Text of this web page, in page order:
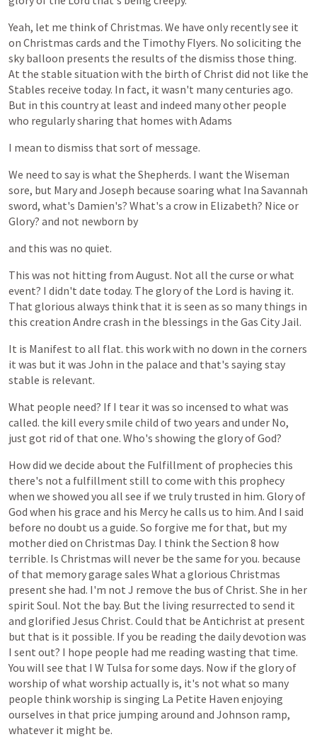
Yeah, let me thinkofChristmas. We have only recentlysee it
on Christmas cards and the Timothy Flyers. No soliciting the
sky balloon presents the results of the dismiss those thing.
At the stable situation with the birth ofChrist did not like the
Stables receive today. In fact, it wasn't manycenturies ago.
But in this countryat least and indeed manyother people
who regularlysharing that homes with Adams
I mean to dismiss that sort of message.
We need to say is what the Shepherds. I want the Wiseman
sore, but Maryand Joseph because soaring what Ina Savannah
sword, what's Damien's? What's a crow in Elizabeth? Nice or
Glory? and not newborn by
and this was no quiet.
This was not hitting from August. Not all the curse orwhat
event? I didn't date today. The gloryof the Lord is having it.
That glorious always think that it is seen as so many things in
this creation Andre crash in the blessings in the Gas CityJail.
It is Manifest to all flat. this workwith no down in the corners
it was but it was John in the palace and that's saying stay
stable is relevant.
What people need? If I tear it was so incensed to what was
called. the kill everysmile child of two years and under No,
just got rid of that one. Who's showing the gloryofGod?
Howdid we decide about the Fulfillment of prophecies this
there's not a fulfillment still to come with this prophecy
when we showed you all see ifwe truly trusted in him. Gloryof
God when his grace and his Mercy he calls us to him. And I said
before no doubt us a guide. So forgive me for that, but my
motherdied on Christmas Day. I think the Section 8 how
terrible. Is Christmas will never be the same foryou. because
of that memorygarage sales What a glorious Christmas
present she had. I'm not J remove the bus ofChrist. She in her
spirit Soul. Not the bay. But the living resurrected to send it
and glorified Jesus Christ. Could that be Antichrist at present
but that is it possible. Ifyou be reading the dailydevotion was
I sent out? I hope people had me reading wasting that time.
You will see that I W Tulsa forsome days. Now if the gloryof
worship ofwhat worship actually is, it's not what so many
people thinkworship is singing La Petite Haven enjoying
ourselves in that price jumping around and Johnson ramp,
whatever it might be.